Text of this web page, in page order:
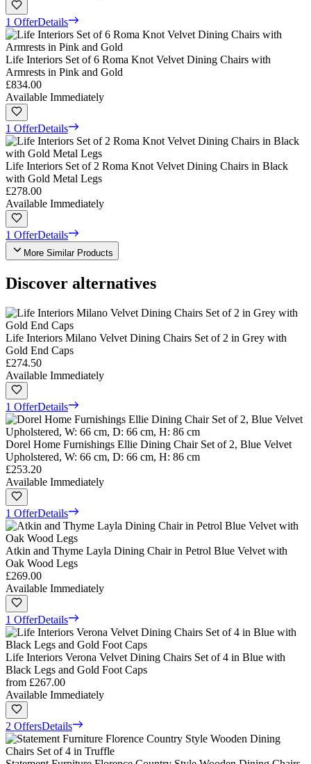
1 OfferDetails
Life Interiors Set of 6 Roma Knot Velvet Dining Chairs with
Armrests in Pink and Gold
£834.00
Available Immediately
1 OfferDetails
Life Interiors Set of 2 Roma Knot Velvet Dining Chairs in Black
with Gold Metal Legs
£278.00
Available Immediately
1 OfferDetails
More Similar Products
Discover alternatives
Life Interiors Milano Velvet Dining Chairs Set of 2 in Grey with
Gold End Caps
£274.50
Available Immediately
1 OfferDetails
Dorel Home Furnishings Ellie Dining Chair Set of 2, Blue Velvet
Upholstered, W: 66 cm, D: 66 cm, H: 86 cm
£253.20
Available Immediately
1 OfferDetails
Atkin and Thyme Layla Dining Chair in Petrol Blue Velvet with
Oak Wood Legs
£269.00
Available Immediately
1 OfferDetails
Life Interiors Verona Velvet Dining Chairs Set of 4 in Blue with
Black Legs and Gold Foot Caps
from £267.00
Available Immediately
2 OffersDetails